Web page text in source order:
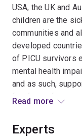
USA, the UK and
children are the
communities and
developed
of PICU survivors
mental health
and as such,
forefront of
Read more
Experts